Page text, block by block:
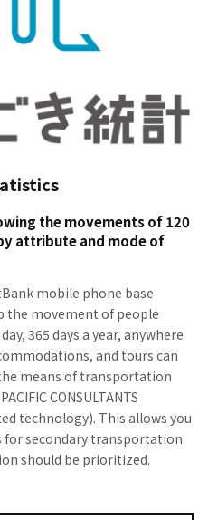
the movements of 120
attribute and mode of
mobile phone base
the movement of people
365 days a year, anywhere
and tours can
means of transportation
CONSULTANTS
technology). This allows you
secondary transportation
should be prioritized.